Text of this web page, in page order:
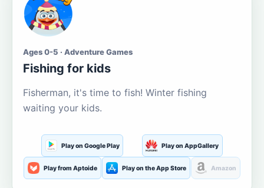
Ages 0-5 · Adventure Games
Fishing for kids
Fisherman, it's time to fish! Winter fishing
waiting your kids.
Play on Google Play Play on AppGallery
Play from Aptoide Play on the App Store Amazon